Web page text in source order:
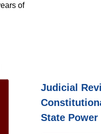
of
Judicial
State Power